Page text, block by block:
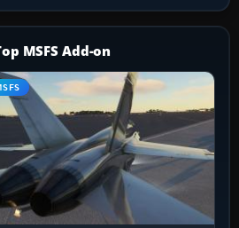
MSFS Add-on